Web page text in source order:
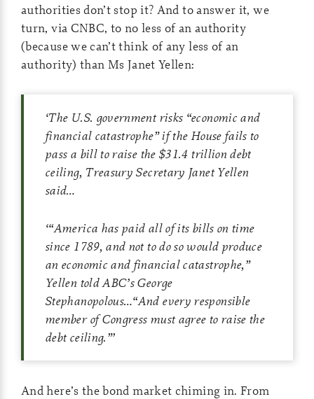
authorities don’t stop it? And to answer it, we
turn, via CNBC, to no less of an authority
(because we can’t think of any less of an
authority) than Ms Janet Yellen:
‘The U.S. government risks “economic and
financial catastrophe” if the House fails to
pass a bill to raise the $31.4 trillion debt
ceiling, Treasury Secretary Janet Yellen
said…
‘“America has paid all of its bills on time
since 1789, and not to do so would produce
an economic and financial catastrophe,”
Yellen told ABC’s George
Stephanopolous…“And every responsible
member of Congress must agree to raise the
debt ceiling.”’
And here’s the bond market chiming in. From